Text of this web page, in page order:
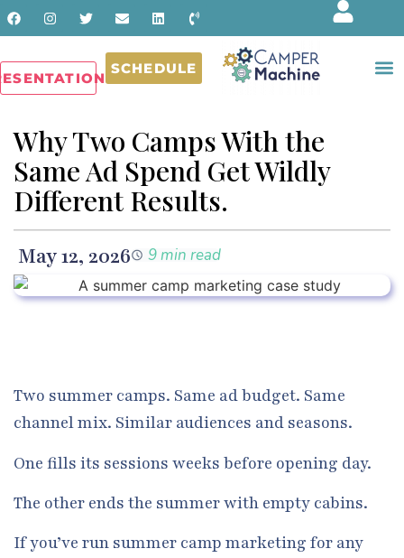
SCHEDULE
Why Two Camps With the
Same Ad Spend Get Wildly
Different Results.
May 12, 2026 9 min read
Two summer camps. Same ad budget. Same
channel mix. Similar audiences and seasons.
One fills its sessions weeks before opening day.
The other ends the summer with empty cabins.
If you’ve run summer camp marketing for any